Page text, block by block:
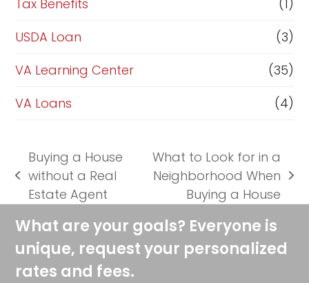
Tax Benefits
(1)
USDA Loan
(3)
VA Learning Center
(35)
VA Loans
(4)
previous
post:
Buying a House
without a Real
Estate Agent
next
post:
What to Look for in a
Neighborhood When
Buying a House
What are your goals? Everyone is
unique, request your personalized
rates and fees.